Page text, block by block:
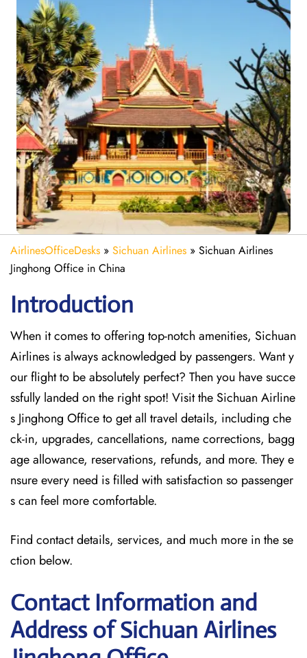
AirlinesOfficeDesks » Sichuan Airlines » Sichuan Airlines
Jinghong Office in China
Introduction
When it comes to offering top-notch amenities, Sichuan
Airlines is always acknowledged by passengers. Want y
our flight to be absolutely perfect? Then you have succe
ssfully landed on the right spot! Visit the Sichuan Airline
s Jinghong Officeto get all travel details, including che
ck-in, upgrades, cancellations, name corrections, bagg
age allowance, reservations, refunds, and more. They e
nsure every need is filled with satisfaction so passenger
s can feel more comfortable.
Find contact details, services, and much more in the se
ction below.
Contact Information and
Address of Sichuan Airlines